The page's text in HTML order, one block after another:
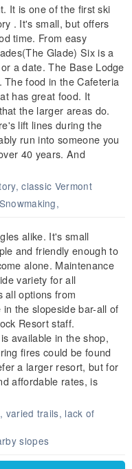
It is one of the first ski
. It's small, but offers
time. From easy
Glade) Six is a
a date. The Base Lodge
food in the Cafeteria
has great food. It
the larger areas do.
lift lines during the
run into someone you
40 years. And
classic Vermont
alike. It's small
and friendly enough to
alone. Maintenance
variety for all
all options from
the slopeside bar-all of
Resort staff.
available in the shop,
fires could be found
a larger resort, but for
affordable rates, is
varied trails, lack of
slopes